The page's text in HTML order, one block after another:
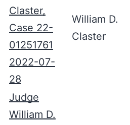
Claster,
Case 22-
01251761
2022-07-
28
William D.
Claster
Judge
William D.